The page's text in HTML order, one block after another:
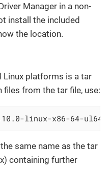
Manager in a non-
install the included
the location.
Linux platforms is a tar
from the tar file, use:
linux-x86-64-
same name as the tar
containing further